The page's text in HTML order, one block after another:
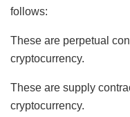
follows:
These are perpetual
cryptocurrency.
These are supply
cryptocurrency.